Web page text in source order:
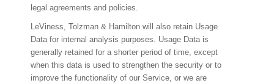
legal agreements and policies.
LeViness, Tolzman & Hamilton will also retain Usage
Data for internal analysis purposes. Usage Data is
generally retained for a shorter period of time, except
when this data is used to strengthen the security or to
improve the functionality of our Service, or we are